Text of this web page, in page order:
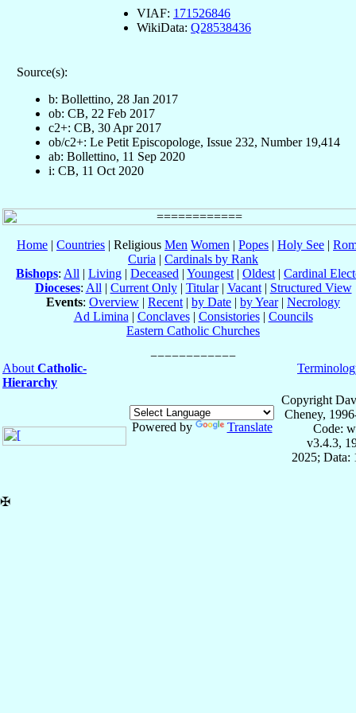
VIAF: 171526846
WikiData: Q28538436
Source(s):
b: Bollettino, 28 Jan 2017
ob: CB, 22 Feb 2017
c2+: CB, 30 Apr 2017
ob/c2+: Le Petit Episcopologe, Issue 232, Number 19,414
ab: Bollettino, 11 Sep 2020
i: CB, 11 Oct 2020
Home | Countries | Religious Men Women | Popes | Holy See |
Curia | Cardinals by Rank
Bishops: All | Living | Deceased | Youngest | Oldest | Cardinal
Dioceses: All | Current Only| Titular| Vacant| Structured View
Events: Overview | Recent | by Date | by Year| Necrology
Ad Limina | Conclaves| Consistories| Councils
Eastern Catholic Churches
About Catholic-
Hierarchy
Powered by Translate
Copyright
Cheney,
Code:
v3.4.3,
2025; Data:
✠